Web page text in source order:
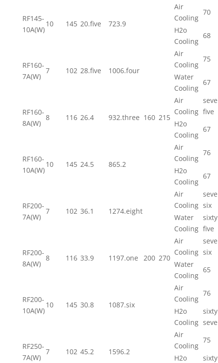
RF145-
10A(W)
10 145 20.five 723.9
Air
Cooling
70
H2o
Cooling
68
RF160-
7A(W)
7 102 28.five 1006.four
160 215
Air
Cooling
75
Water
Cooling
67
RF160-
8A(W)
8 116 26.4 932.three
Air
Cooling five
H2o
Cooling
67
RF160-
10A(W)
10 145 24.5 865.2
Air
Cooling
76
H2o
Cooling
67
RF200-
7A(W)
7 102 36.1 1274.eight
200 270
Air
Cooling six
Water
Cooling
sixty
five
RF200-
8A(W)
8 116 33.9 1197.one
Air
Cooling six
Water
Cooling
65
RF200-
10A(W)
10 145 30.8 1087.six
Air
Cooling
76
H2o
Cooling
sixty
RF250-
7A(W)
7 102 45.2 1596.2
Air
Cooling
75
H2o
sixty